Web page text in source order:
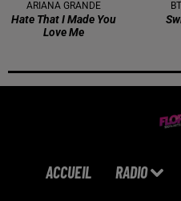
ARIANA GRANDE
Hate That I Made You
Love Me
ACCUEIL RADIO